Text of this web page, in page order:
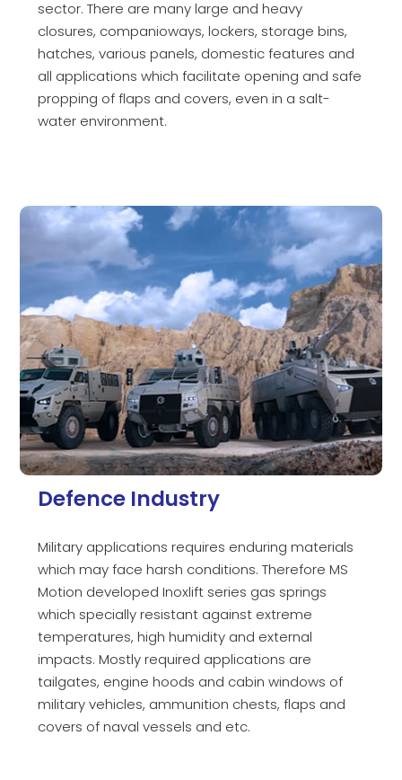
sector. There are many large and heavy
closures, companioways, lockers, storage bins,
hatches, various panels, domestic features and
all applications which facilitate opening and safe
propping of flaps and covers, even in a salt-
water environment.
Defence Industry
Military applications requires enduring materials
which may face harsh conditions. Therefore MS
Motion developed Inoxlift series gas springs
which specially resistant against extreme
temperatures, high humidity and external
impacts. Mostly required applications are
tailgates, engine hoods and cabin windows of
military vehicles, ammunition chests, flaps and
covers of naval vessels and etc.